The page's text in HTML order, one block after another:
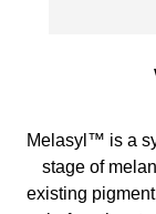
Melasyl™ is a
stage of
existing